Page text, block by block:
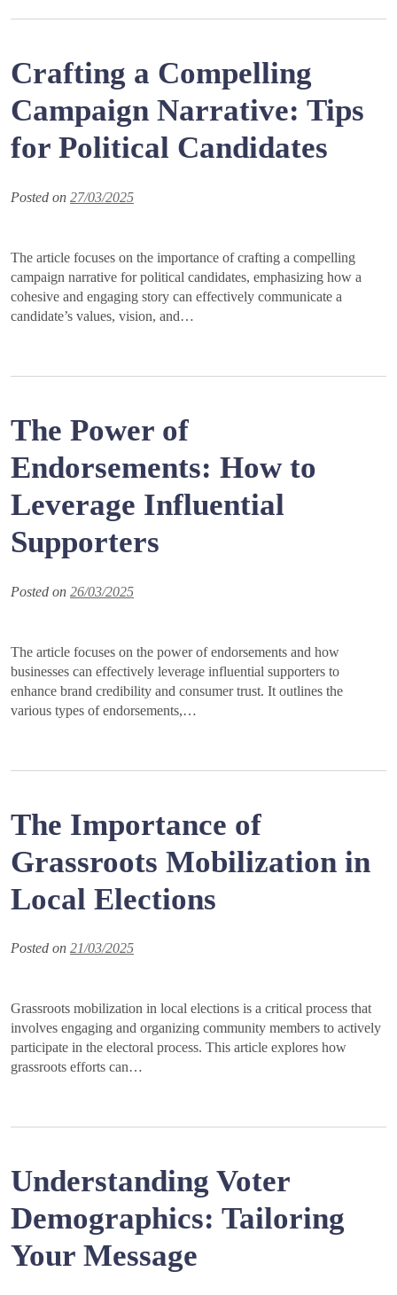
Crafting a Compelling
Campaign Narrative: Tips
for Political Candidates
Posted on 27/03/2025
The article focuses on the importance of crafting a compelling
campaign narrative for political candidates, emphasizing how a
cohesive and engaging story can effectively communicate a
candidate’s values, vision, and…
The Power of
Endorsements: How to
Leverage Influential
Supporters
Posted on 26/03/2025
The article focuses on the power of endorsements and how
businesses can effectively leverage influential supporters to
enhance brand credibility and consumer trust. It outlines the
various types of endorsements,…
The Importance of
Grassroots Mobilization in
Local Elections
Posted on 21/03/2025
Grassroots mobilization in local elections is a critical process that
involves engaging and organizing community members to actively
participate in the electoral process. This article explores how
grassroots efforts can…
Understanding Voter
Demographics: Tailoring
Your Message